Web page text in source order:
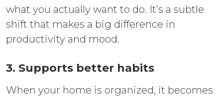
what you actually want to do. It’s a subtle
shift that makes a big difference in
productivity and mood.
3. Supports better habits
When your home is organized, it becomes